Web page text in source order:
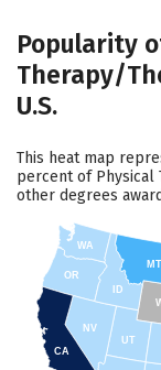
Popularity
Therapy/
U.S.
This heat map
percent of
other degrees
MT
ID
WA
CA
NV
UT
OR